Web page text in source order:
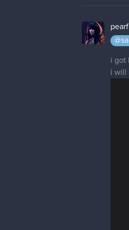
i got
i will